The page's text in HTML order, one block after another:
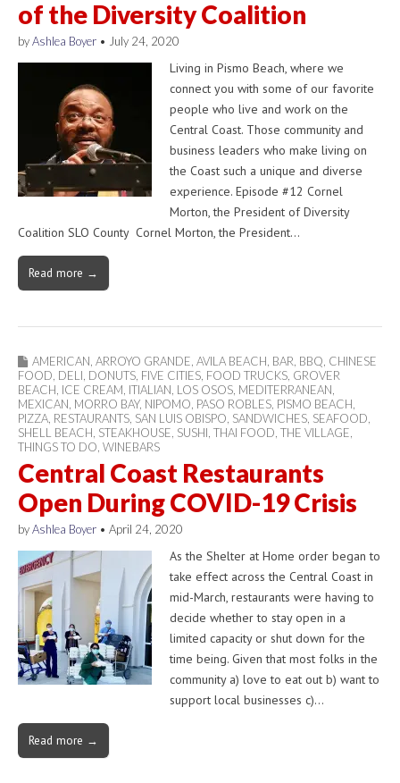
of the Diversity Coalition
byAshlea Boyer • July 24, 2020
Living in Pismo Beach, where we
connect you with some of our favorite
people who live and work on the
Central Coast. Those community and
business leaders who make living on
the Coast such a unique and diverse
experience. Episode #12 Cornel
Morton, the President of Diversity
Coalition SLO County Cornel Morton, the President…
Read more →
AMERICAN ARROYO GRANDE AVILA BEACH BAR BBQ CHINESE
FOOD DELI DONUTS FIVE CITIES FOOD TRUCKS GROVER
BEACH ICE CREAM ITIALIAN LOS OSOS MEDITERRANEAN
MEXICAN MORRO BAY, NIPOMO PASO ROBLES PISMO BEACH
PIZZA RESTAURANTS SAN LUIS OBISPO SANDWICHES SEAFOOD
SHELL BEACH STEAKHOUSE SUSHI THAI FOOD THE VILLAGE
THINGS TO DO WINEBARS
Central Coast Restaurants
Open During COVID-19 Crisis
byAshlea Boyer • April 24, 2020
As the Shelter at Home order began to
take effect across the Central Coast in
mid-March, restaurants were having to
decide whether to stay open in a
limited capacity or shut down for the
time being. Given that most folks in the
community a) love to eat out b) want to
support local businesses c)…
Read more →